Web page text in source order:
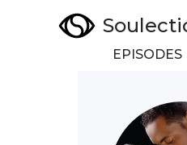
EPISODES